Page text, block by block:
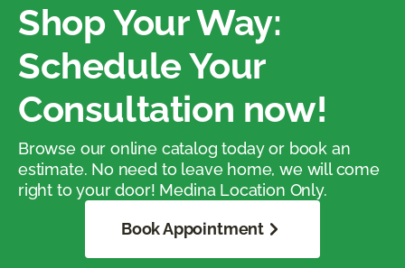
Shop Your Way:
Schedule Your
Consultation now!
Browse our online catalog today or book an
estimate. No need to leave home, we will come
right to your door! Medina Location Only.
Book Appointment